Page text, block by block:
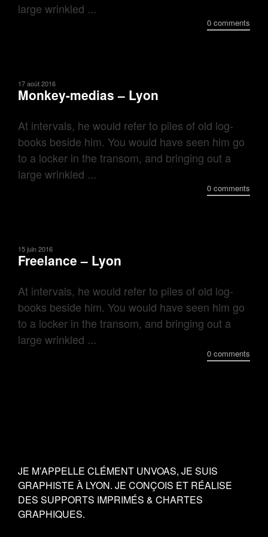
large wrinkled ...
0 comments
17 août 2016
Monkey-medias – Lyon
At intervals, he would refer to piles of old log-
books beside him. You would have seen him go
to a locker in the transom, and bringing out a
large wrinkled ...
0 comments
15 juin 2016
Freelance – Lyon
At intervals, he would refer to piles of old log-
books beside him. You would have seen him go
to a locker in the transom, and bringing out a
large wrinkled ...
0 comments
JE M’APPELLE CLÉMENT UNVOAS, JE SUIS
GRAPHISTE À LYON. JE CONÇOIS ET RÉALISE
DES SUPPORTS IMPRIMÉS & CHARTES
GRAPHIQUES.